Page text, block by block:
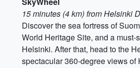
15 minutes (4 km) from Helsinki
Discover the sea fortress of
World Heritage Site, and a must-
Helsinki. After that, head to the
spectacular 360-degree views of